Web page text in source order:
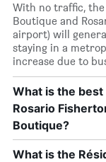
With no traffic, the
Boutique and
airport) will
staying in a
increase due to
What is the
Rosario
Boutique?
What is the